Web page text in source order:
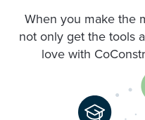
When you make the
not only get the tools
love with